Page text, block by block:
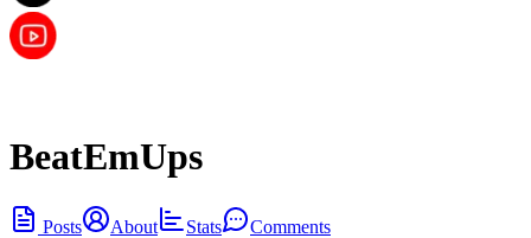
BeatEmUps
Posts About Stats Comments